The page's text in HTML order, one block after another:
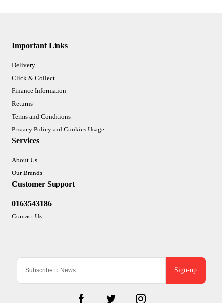
Sign-up
Important Links
Delivery
Click & Collect
Finance Information
Returns
Terms and Conditions
Privacy Policy and Cookies Usage
Services
About Us
Our Brands
Customer Support
0163543186
Contact Us